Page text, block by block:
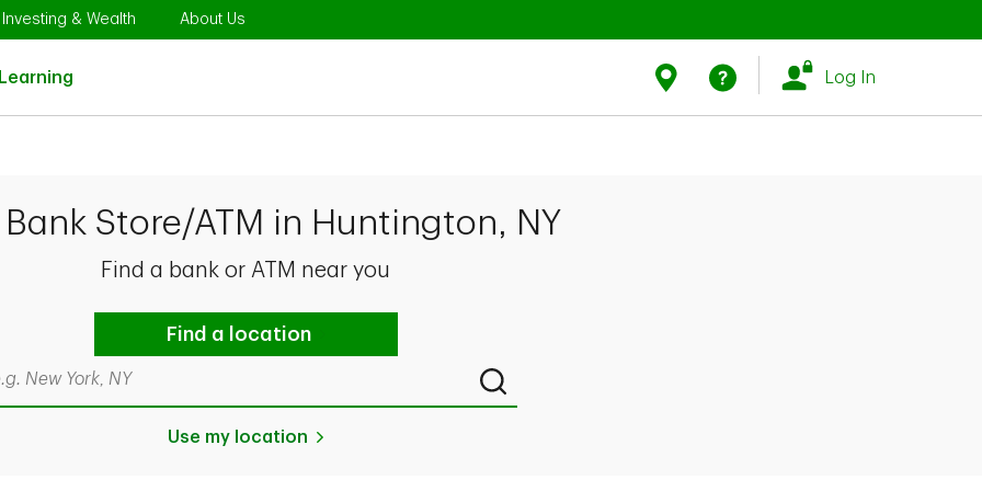
in New Tab
Investing & Wealth Link Opens in New Tab
About Us
Learning
Find Us
Log In
Bank Store/ATM in Huntington, NY
Find a bank or ATM near you
Find a location
by city & state, ZIP code, or even neighborhood
Submit a search.
Use my location